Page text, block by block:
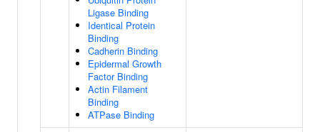
Ligase Binding
Identical Protein
Binding
Cadherin Binding
Epidermal Growth
Factor Binding
Actin Filament
Binding
ATPase Binding